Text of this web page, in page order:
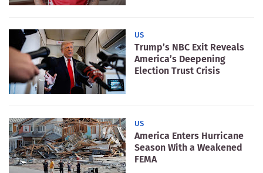
US
Trump’s NBC Exit Reveals
America’s Deepening
Election Trust Crisis
US
America Enters Hurricane
Season With a Weakened
FEMA